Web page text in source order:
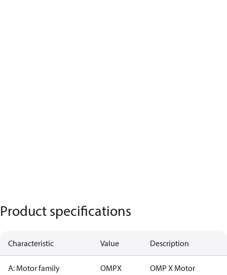
Product specifications
Characteristic Value Description
A: Motor family OMPX OMP X Motor